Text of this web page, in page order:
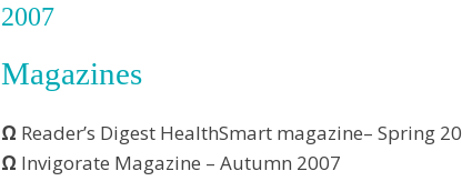
2007
Magazines
Ω Reader’s Digest HealthSmart magazine– Spring
Ω Invigorate Magazine – Autumn 2007